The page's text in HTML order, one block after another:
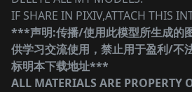
IF SHARE IN PIXIV,ATTACH THIS
***声明:传播/使用此模型所生成的
供学习交流使用，禁止用于盈利/不
标明本下载地址***
ALL MATERIALS ARE PROPERTY